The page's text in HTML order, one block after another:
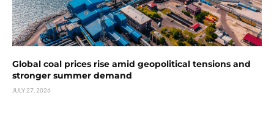
Global coal prices rise amid geopolitical tensions and
stronger summer demand
JULY 27, 2026